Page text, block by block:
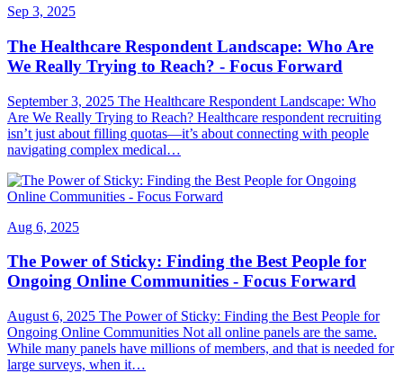
Sep 3, 2025
The Healthcare Respondent Landscape: Who Are
We Really Trying to Reach? - Focus Forward
September 3, 2025 The Healthcare Respondent Landscape: Who
Are We Really Trying to Reach? Healthcare respondent recruiting
isn’t just about filling quotas—it’s about connecting with people
navigating complex medical…
Aug 6, 2025
The Power of Sticky: Finding the Best People for
Ongoing Online Communities - Focus Forward
August 6, 2025 The Power of Sticky: Finding the Best People for
Ongoing Online Communities Not all online panels are the same.
While many panels have millions of members, and that is needed for
large surveys, when it…